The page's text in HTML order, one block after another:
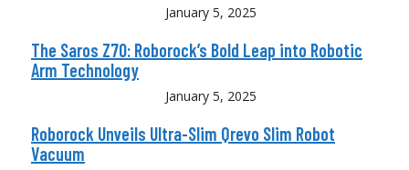
January 5, 2025
The Saros Z70: Roborock’s Bold Leap into Robotic
Arm Technology
January 5, 2025
Roborock Unveils Ultra-Slim Qrevo Slim Robot
Vacuum